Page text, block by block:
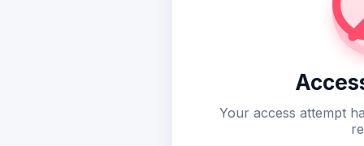
Your access attempt